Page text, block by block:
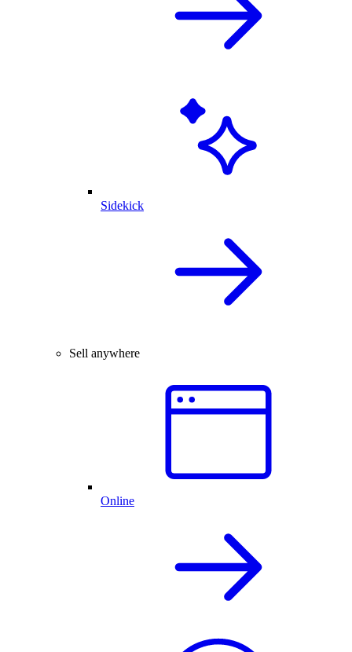
Sidekick
Sell anywhere
Online